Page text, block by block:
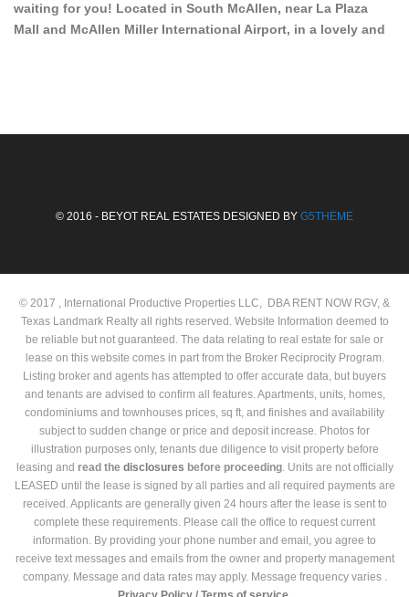
waiting for you! Located in South McAllen, near La Plaza
Mall and McAllen Miller International Airport, in a lovely and
© 2016 - BEYOT REAL ESTATES DESIGNED BY G5THEME
© 2017 , International Productive Properties LLC, DBA RENT NOW RGV, &
Texas Landmark Realty all rights reserved. Website Information deemed to
be reliable but not guaranteed. The data relating to real estate for sale or
lease on this website comes in part from the Broker Reciprocity Program.
Listing broker and agents has attempted to offer accurate data, but buyers
and tenants are advised to confirm all features. Apartments, units, homes,
condominiums and townhouses prices, sq ft, and finishes and availability
subject to sudden change or price and deposit increase. Photos for
illustration purposes only, tenants due diligence to visit property before
leasing and read the disclosures before proceeding. Units are not officially
LEASED until the lease is signed by all parties and all required payments are
received. Applicants are generally given 24 hours after the lease is sent to
complete these requirements. Please call the office to request current
information. By providing your phone number and email, you agree to
receive text messages and emails from the owner and property management
company. Message and data rates may apply. Message frequency varies .